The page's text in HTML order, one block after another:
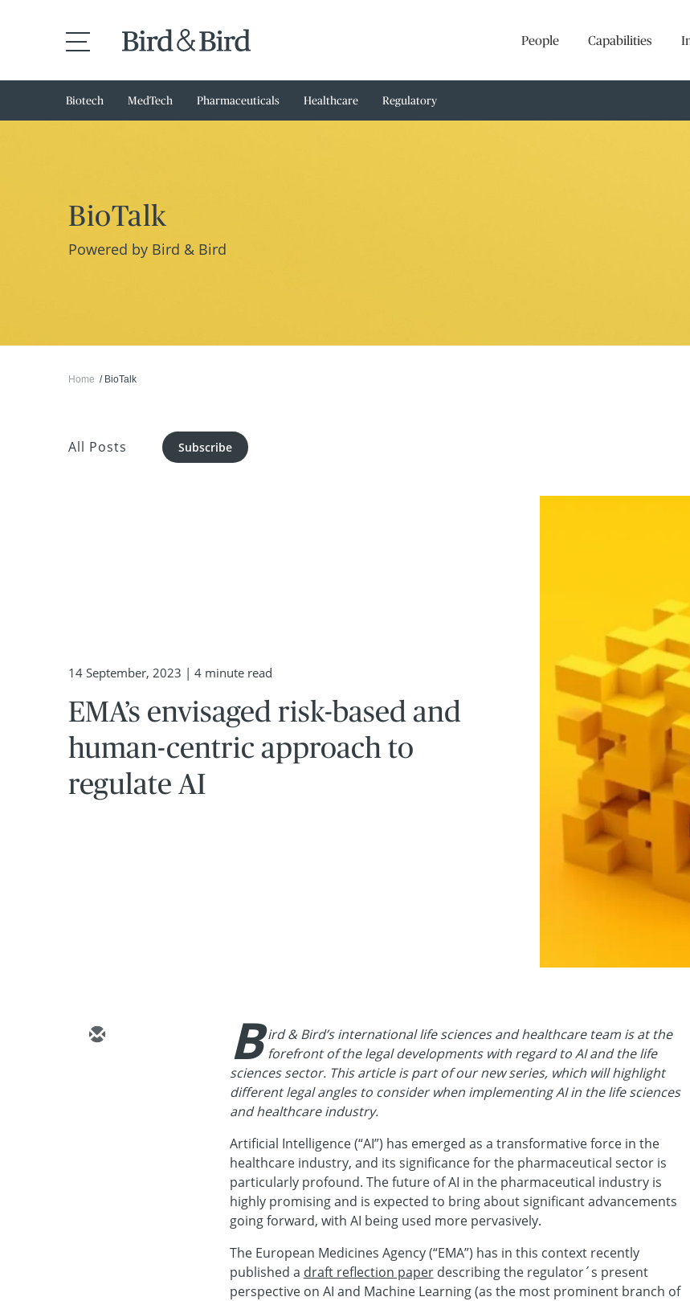
People Capabilities
Biotech MedTech Pharmaceuticals Healthcare Regulatory
BioTalk
Powered by Bird & Bird
Home BioTalk
All Posts Subscribe
14 September, 2023 | 4 minute read
EMA’s envisaged risk-based and
human-centric approach to
regulate AI
B ird & Bird’s international life sciences and healthcare team is at the
forefront of the legal developments with regard to AI and the life
sciences sector. This article is part of our new series, which will highlight
different legal angles to consider when implementing AI in the life sciences
and healthcare industry.
Artificial Intelligence (“AI”) has emerged as a transformative force in the
healthcare industry, and its significance for the pharmaceutical sector is
particularly profound. The future of AI in the pharmaceutical industry is
highly promising and is expected to bring about significant advancements
going forward, with AI being used more pervasively.
The European Medicines Agency (“EMA”) has in this context recently
published a draft reflection paperdescribing the regulator´s present
perspective on AI and Machine Learning (as the most prominent branch of